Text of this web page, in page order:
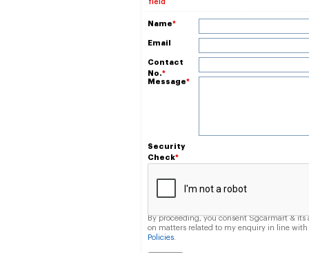
field
Name*
Email
Contact
No.*
Message*
Security
Check*
By proceeding, you consent Sgcarmart & its
on matters related to my enquiry in line with
Policies